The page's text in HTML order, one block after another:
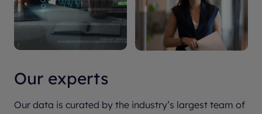
Our experts
Our data is curated by the industry’s largest team of